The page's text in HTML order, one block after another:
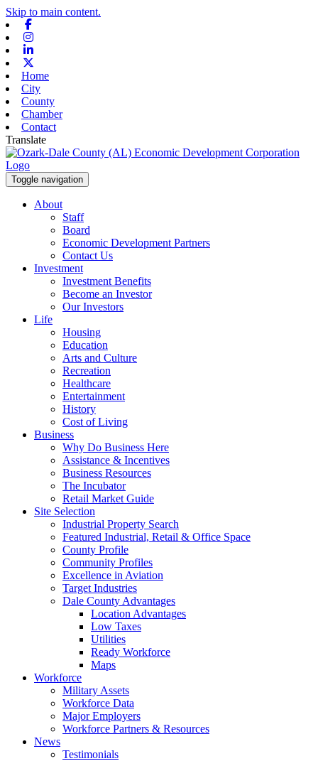
Skip to main content.
Home
City
County
Chamber
Contact
Translate
Toggle navigation
About
Staff
Board
Economic Development Partners
Contact Us
Investment
Investment Benefits
Become an Investor
Our Investors
Life
Housing
Education
Arts and Culture
Recreation
Healthcare
Entertainment
History
Cost of Living
Business
Why Do Business Here
Assistance & Incentives
Business Resources
The Incubator
Retail Market Guide
Site Selection
Industrial Property Search
Featured Industrial, Retail & Office Space
County Profile
Community Profiles
Excellence in Aviation
Target Industries
Dale County Advantages
Location Advantages
Low Taxes
Utilities
Ready Workforce
Maps
Workforce
Military Assets
Workforce Data
Major Employers
Workforce Partners & Resources
News
Testimonials